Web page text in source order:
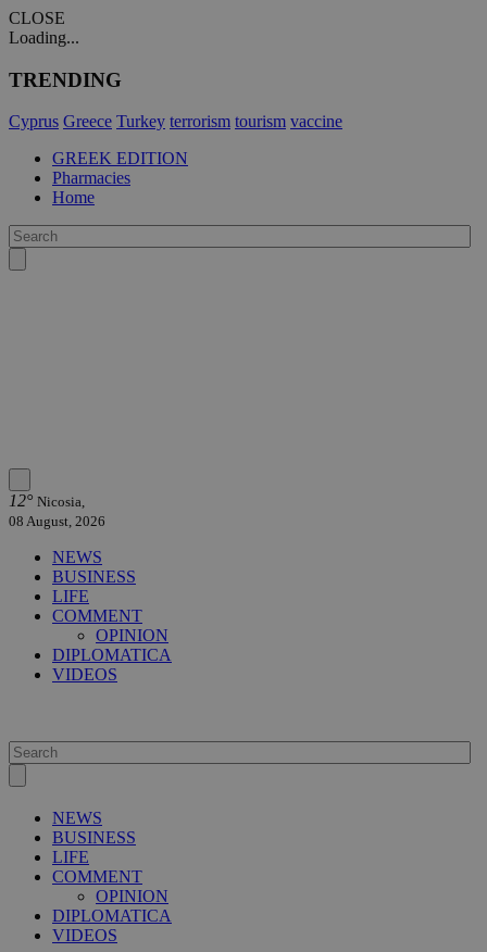
CLOSE
Loading...
TRENDING
Cyprus Greece Turkey terrorism tourism vaccine
GREEK EDITION
Pharmacies
Home
12° Nicosia,
08 August, 2026
NEWS
BUSINESS
LIFE
COMMENT
OPINION
DIPLOMATICA
VIDEOS
NEWS
BUSINESS
LIFE
COMMENT
OPINION
DIPLOMATICA
VIDEOS